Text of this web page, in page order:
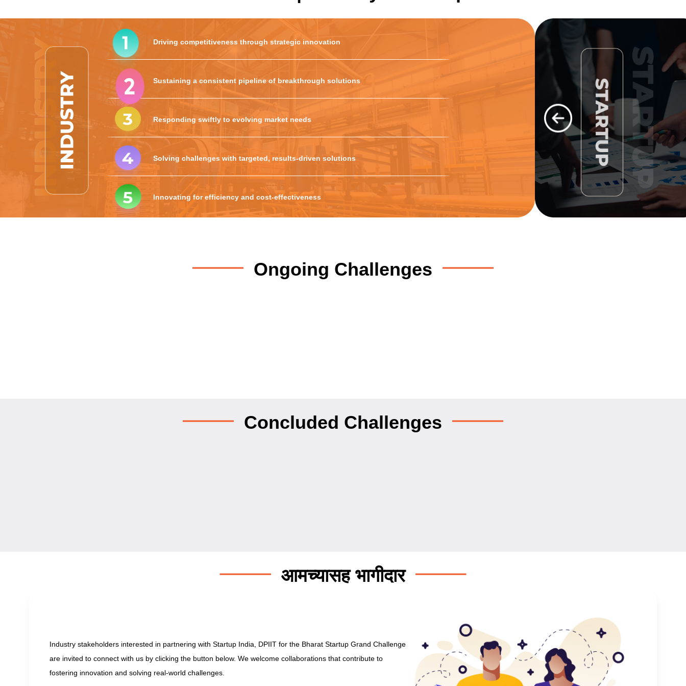
Driving competitiveness through strategic innovation
Sustaining a consistent pipeline of breakthrough solutions
Responding swiftly to evolving market needs
Solving challenges with targeted, results-driven solutions
Innovating for efficiency and cost-effectiveness
Ongoing Challenges
Concluded Challenges
आमच्यासह भागीदार
Industry stakeholders interested in partnering with Startup India, DPIIT for the Bharat Startup Grand Challenge
are invited to connect with us by clicking the button below. We welcome collaborations that contribute to
fostering innovation and solving real-world challenges.